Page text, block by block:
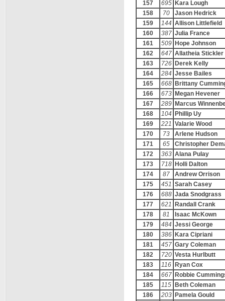
157 695 Kara Lough
158
70
Jason Hedrick
159
144 Allison Littlefield
160
387 Julia France
161
509 Hope Johnson
162
647 Allatheia Stickler
163
726 Derek Kelly
164
284 Jesse Bailes
165
668 Brittany
166
673 Megan Hevener
167
289 Marcus
168
104
Phillip Uy
169
221 Valarie Wood
170
73
Arlene Hudson
171
65
Christopher
172
363 Alana Pulay
173
718 Holli Dalton
174
87
Andrew Orrison
175
451 Sarah Casey
176
688 Jada Snodgrass
177
621
Randall Crank
178
81
Isaac McKown
179
484 Jessi George
180
386 Kara Cipriani
181
457 Gary Coleman
182
720 Vesta Hurlbutt
183
116
Ryan Cox
184
667 Robbie
185
115
Beth Coleman
186
203 Pamela Gould